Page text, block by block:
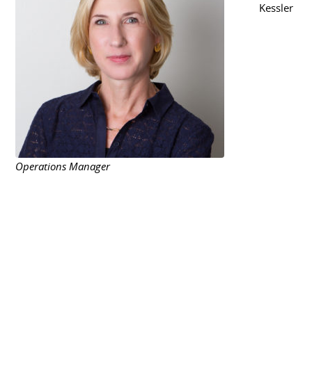
Kessler
Operations Manager